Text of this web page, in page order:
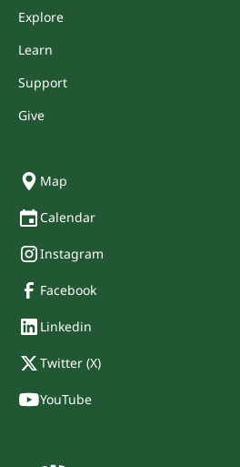
Explore
Learn
Support
Give
Map
Calendar
Instagram
Facebook
Linkedin
Twitter (X)
YouTube